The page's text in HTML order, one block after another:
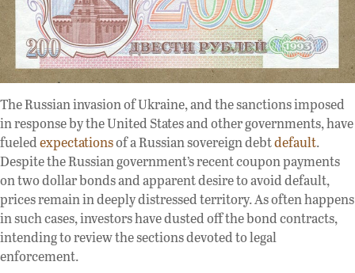
The Russian invasion of Ukraine, and the sanctions imposed
in response by the United States and other governments, have
fueledexpectationsof a Russian sovereign debtdefault.
Despite the Russian government’s recent coupon payments
on two dollar bonds and apparent desire to avoid default,
prices remain in deeply distressed territory. As often happens
in such cases, investors have dusted off the bond contracts,
intending to review the sections devoted to legal
enforcement.